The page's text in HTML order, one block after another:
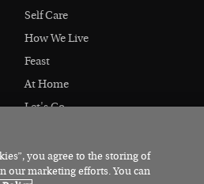
Self Care
How We Live
Feast
At Home
Let's Go
you agree to the storing of
our marketing efforts. You can